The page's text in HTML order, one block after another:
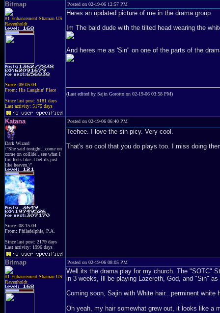
Bitmap
#1 Enhancement Shaman US
Ravenholdt
Since: 09-05-04
From: His Laughin' Place
Since last post: 5181 days
Last activity: 5175 days
Posted on 02-19-06 12:57 PM
Heres an updated picture of me in the drama group
Im The bald dude with the tilted head wearing the
And heres me as 'Sin" on one of the parts of the
(Last edited by Sajin Gorotto on 02-19-06 03:58 PM)
Katana
Dark Wizard
\"She said tonight...come on
come on collide...see what I
fire feels like..I bet its just
like heaven.\"
Since: 08-15-04
From: Philadelphia, P.A.
Since last post: 2179 days
Last activity: 1996 days
Posted on 02-19-06 06:40 PM
Teehee. I love the sin picy. Very cool.
That's so cool that you do plays too. I miss doing
Bitmap
#1 Enhancement Shaman US
Ravenholdt
Posted on 02-19-06 08:05 PM
Well its the drama play for my church. The "SOTC"
in 3 weeks, Ill be playing Lazereth, God, and "Sin"
Coming soon, Sajin with White hair...perminent
Oh yeah, my hair somewhat grew out, it looks like a